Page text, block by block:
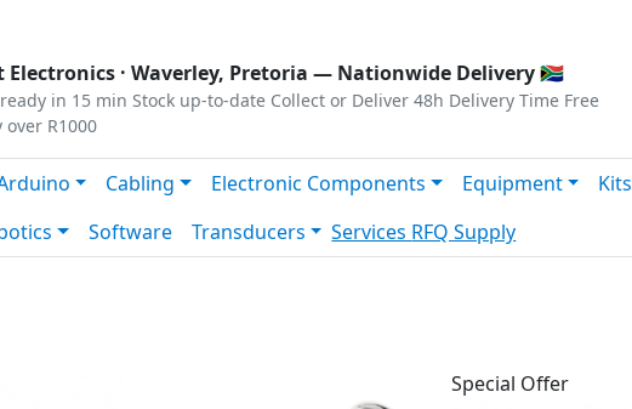
Electronics · Waverley, Pretoria — Nationwide Delivery 🇿🇦
in 15 min Stock up-to-date Collect or Deliver 48h Delivery Time Free
R1000
Cabling Electronic Components Equipment
Kits
Software Transducers Services RFQ Supply
Special Offer